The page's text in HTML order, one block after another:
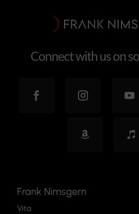
Connect with us on
Frank Nimsgern
Vita